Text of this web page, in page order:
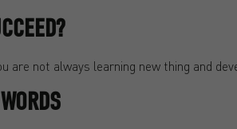
are not always learning new thing and